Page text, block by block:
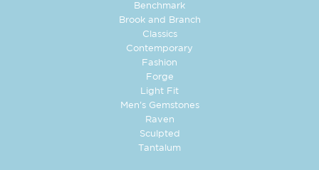
Benchmark
Brook and Branch
Classics
Contemporary
Fashion
Forge
Light Fit
Men's Gemstones
Raven
Sculpted
Tantalum